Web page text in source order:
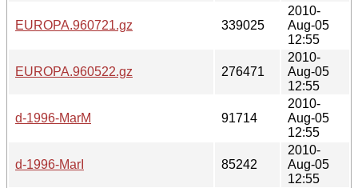
EUROPA.960721.gz 339025
2010-
Aug-05
12:55
EUROPA.960522.gz 276471
2010-
Aug-05
12:55
d-1996-MarM 91714
2010-
Aug-05
12:55
d-1996-MarI 85242
2010-
Aug-05
12:55